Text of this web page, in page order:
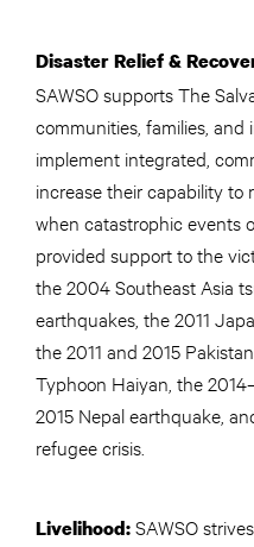
Disaster Relief &
SAWSO supports The
communities, families,
implement integrated,
increase their capability to
when catastrophic events
provided support to the
the 2004 Southeast Asia
earthquakes, the 2011
the 2011 and 2015
Typhoon Haiyan, the
2015 Nepal earthquake,
refugee crisis.
Livelihood:SAWSO